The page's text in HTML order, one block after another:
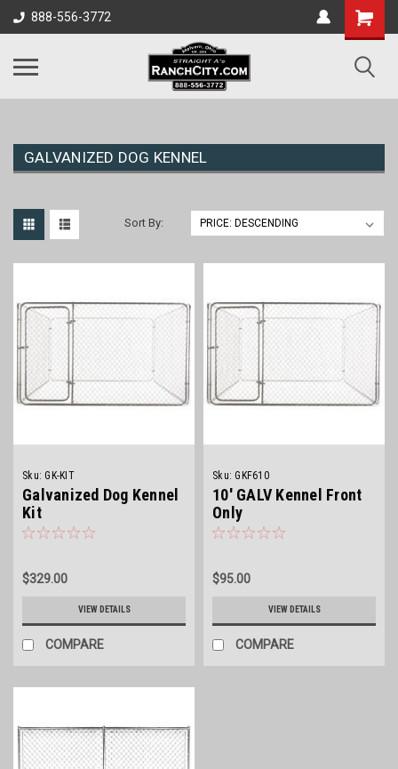
888-556-3772
GALVANIZED DOG KENNEL
Sort By:
Sku: GK-KIT
Galvanized Dog Kennel
Kit
$329.00
VIEW DETAILS
COMPARE
Sku: GKF610
10' GALV Kennel Front
Only
$95.00
VIEW DETAILS
COMPARE